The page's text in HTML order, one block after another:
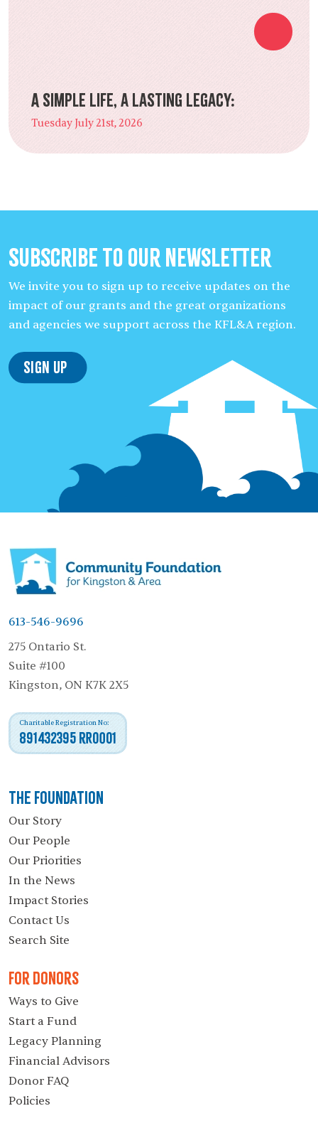
A Simple Life, a Lasting Legacy:
Tuesday July 21st, 2026
Subscribe to our Newsletter
We invite you to sign up to receive updates on the
impact of our grants and the great organizations
and agencies we support across the KFL&A region.
Sign Up
613-546-9696
275 Ontario St.
Suite #100
Kingston, ON K7K 2X5
Charitable Registration No:
891432395 RR0001
The Foundation
Our Story
Our People
Our Priorities
In the News
Impact Stories
Contact Us
Search Site
For Donors
Ways to Give
Start a Fund
Legacy Planning
Financial Advisors
Donor FAQ
Policies